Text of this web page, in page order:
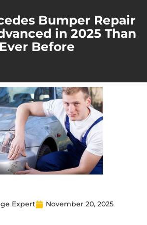
Bumper Repair
in 2025 Than
Ever Before
Expert
November 20, 2025